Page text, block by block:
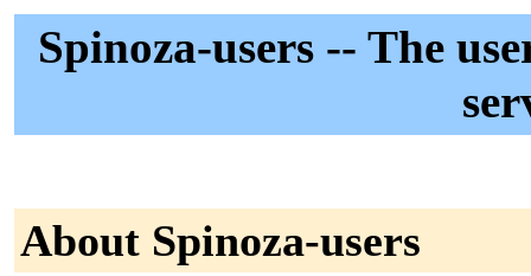
Spinoza-users -- The
About Spinoza-users